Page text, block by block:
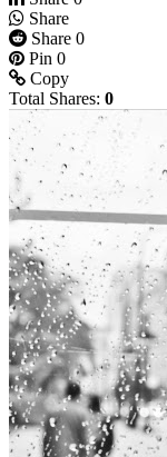
Share
Share 0
Pin 0
Copy
Total Shares: 0